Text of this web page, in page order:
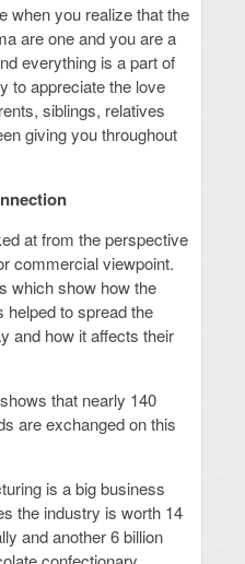
when you realize that the
are one and you are a
everything is a part of
to appreciate the love
siblings, relatives
giving you throughout
at from the perspective
commercial viewpoint.
which show how the
helped to spread the
and how it affects their
that nearly 140
are exchanged on this
is a big business
the industry is worth 14
and another 6 billion